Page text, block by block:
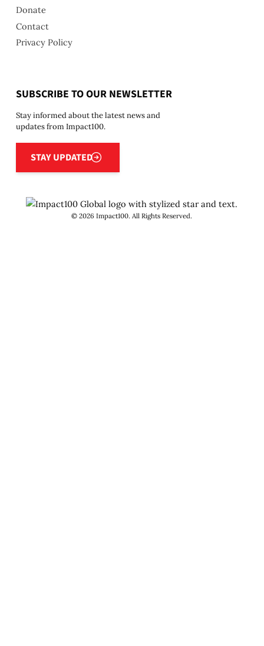
Donate
Contact
Privacy Policy
SUBSCRIBE TO OUR NEWSLETTER
Stay informed about the latest news and
updates from Impact100.
STAY UPDATED
Stay updated
©2026 Impact100. All Rights Reserved.